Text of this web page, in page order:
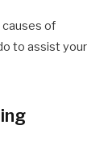
causes of
to assist your